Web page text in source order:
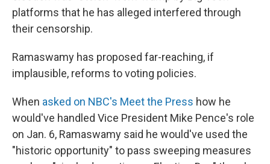
platforms that he has alleged interfered through
their censorship.
Ramaswamy has proposed far-reaching, if
implausible, reforms to voting policies.
When asked on NBC's Meet the Press how he
would've handled Vice President Mike Pence's role
on Jan. 6, Ramaswamy said he would've used the
"historic opportunity" to pass sweeping measures